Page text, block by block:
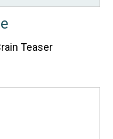
Teaser